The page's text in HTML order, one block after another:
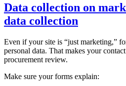
Data collection on
data collection
Even if your site is “just marketing,”
personal data. That makes your
procurement review.
Make sure your forms explain: